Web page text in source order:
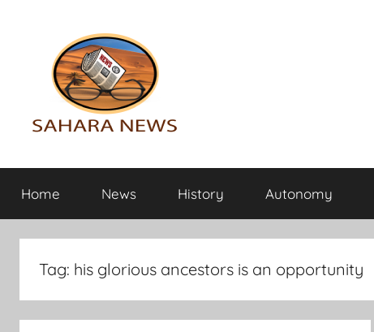
Sahara
News
the
info
revealed
Home News History Autonomy
Tag: his glorious ancestors is an opportunity